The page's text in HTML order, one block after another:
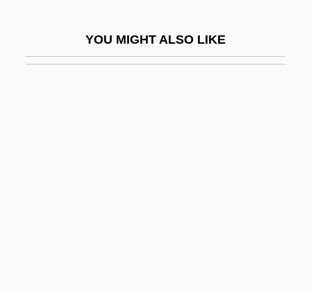
YOU MIGHT ALSO LIKE